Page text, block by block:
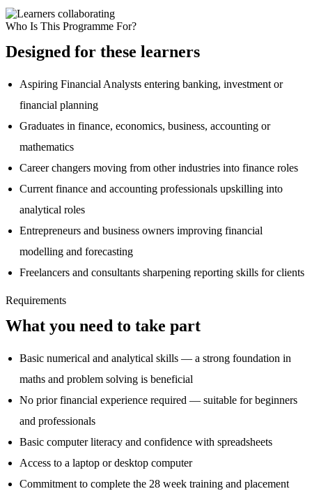
Who Is This Programme For?
Designed for these learners
Aspiring Financial Analysts entering banking, investment or
financial planning
Graduates in finance, economics, business, accounting or
mathematics
Career changers moving from other industries into finance roles
Current finance and accounting professionals upskilling into
analytical roles
Entrepreneurs and business owners improving financial
modelling and forecasting
Freelancers and consultants sharpening reporting skills for clients
Requirements
What you need to take part
Basic numerical and analytical skills — a strong foundation in
maths and problem solving is beneficial
No prior financial experience required — suitable for beginners
and professionals
Basic computer literacy and confidence with spreadsheets
Access to a laptop or desktop computer
Commitment to complete the 28 week training and placement